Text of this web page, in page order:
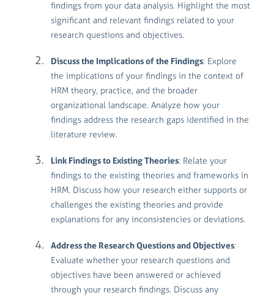
findings from your data analysis. Highlight the most
significant and relevant findings related to your
research questions and objectives.
Discuss the Implications of the Findings: Explore
the implications of your findings in the context of
HRM theory, practice, and the broader
organizational landscape. Analyze how your
findings address the research gaps identified in the
literature review.
Link Findings to Existing Theories: Relate your
findings to the existing theories and frameworks in
HRM. Discuss how your research either supports or
challenges the existing theories and provide
explanations for any inconsistencies or deviations.
Address the Research Questions and Objectives:
Evaluate whether your research questions and
objectives have been answered or achieved
through your research findings. Discuss any